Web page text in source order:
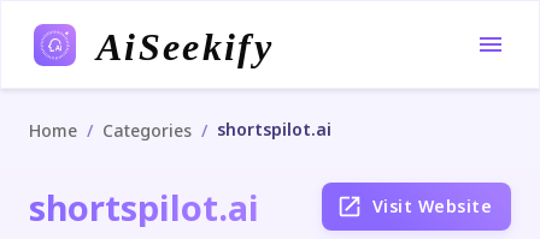
AiSeekify
Home / Categories / shortspilot.ai
shortspilot.ai Visit Website